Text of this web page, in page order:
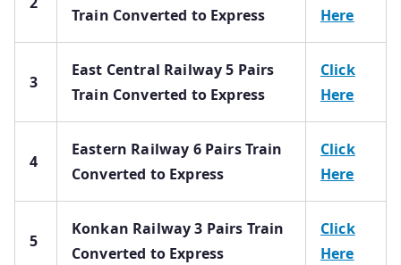
Train Converted to Express
Here
3
East Central Railway 5 Pairs
Train Converted to Express
Click
Here
4
Eastern Railway 6 Pairs Train
Converted to Express
Click
Here
5
Konkan Railway 3 Pairs Train
Converted to Express
Click
Here